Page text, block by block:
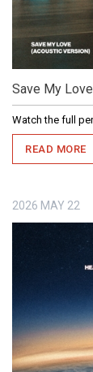
Save My
Watch the full
READ MORE
2026 MAY 22